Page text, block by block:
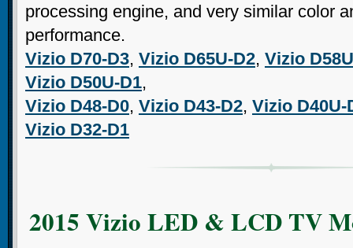
processing engine, and very similar color
performance.
Vizio D70-D3, Vizio D65U-D2, Vizio
Vizio D50U-D1,
Vizio D48-D0, Vizio D43-D2, Vizio D40U-
Vizio D32-D1
2015 Vizio LED & LCD TV